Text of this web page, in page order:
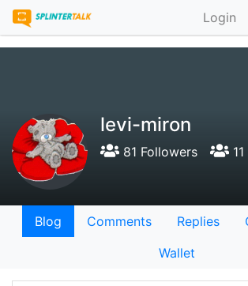
Login
levi-miron
81 Followers
Blog Comments Replies
Wallet